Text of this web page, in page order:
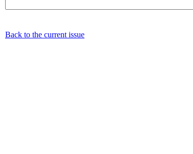
Back to the current issue